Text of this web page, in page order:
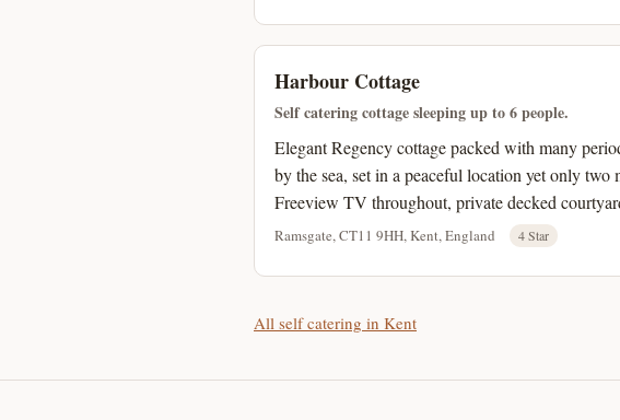
Harbour Cottage
Self catering cottage sleeping up to 6 people.
Elegant Regency cottage packed with many
by the sea, set in a peaceful location yet only
Freeview TV throughout, private decked
Ramsgate, CT11 9HH, Kent, England 4 Star
All self catering in Kent